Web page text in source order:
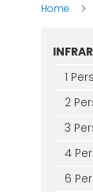
Home
1
2
3
4
6